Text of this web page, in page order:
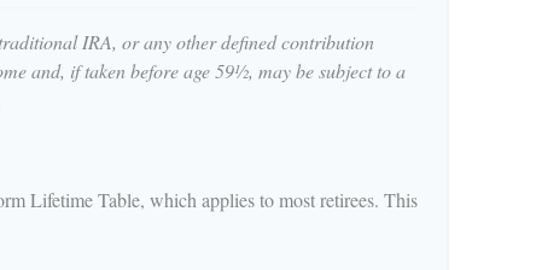
IRA, or any other defined contribution
and, if taken before age 59½, may be subject to a
Lifetime Table, which applies to most retirees. This